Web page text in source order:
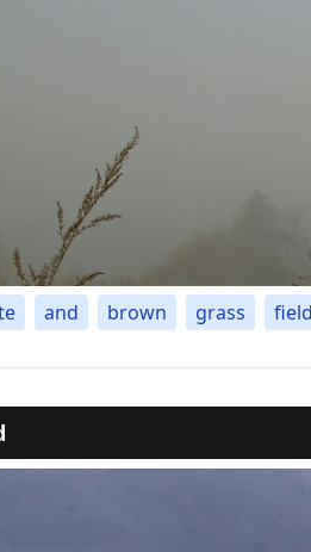
and brown grass